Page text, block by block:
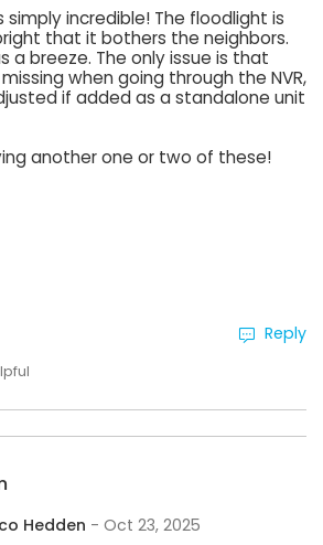
simply incredible! The floodlight is
that it bothers the neighbors.
a breeze. The only issue is that
when going through the NVR,
if added as a standalone unit
another one or two of these!
Reply
Hedden - Oct 23, 2025